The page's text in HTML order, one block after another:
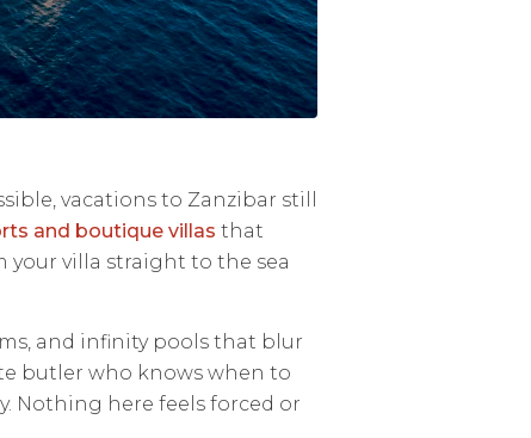
vacations to Zanzibar still
and boutique villas that
your villa straight to the sea
and infinity pools that blur
butler who knows when to
Nothing here feels forced or